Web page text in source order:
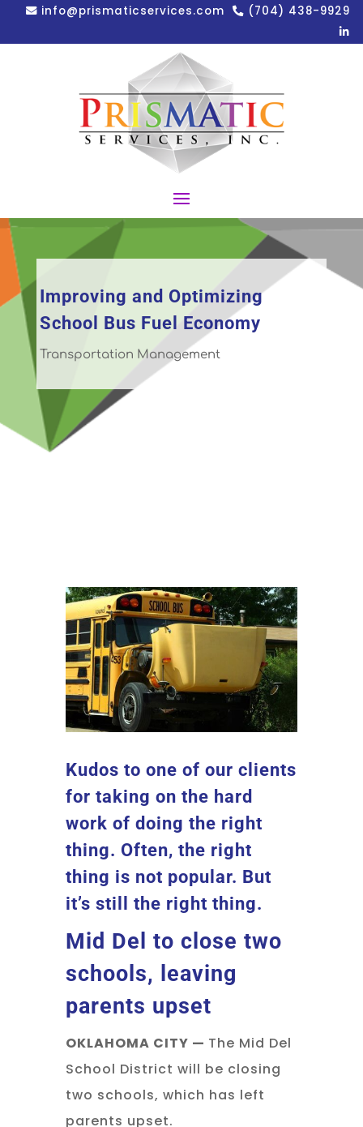
info@prismaticservices.com (704) 438-9929
Improving and Optimizing
School Bus Fuel Economy
Transportation Management
Kudos to one of our clients
for taking on the hard
work of doing the right
thing. Often, the right
thing is not popular. But
it’s still the right thing.
Mid Del to close two
schools, leaving
parents upset
OKLAHOMA CITY — The Mid Del
School District will be closing
two schools, which has left
parents upset.